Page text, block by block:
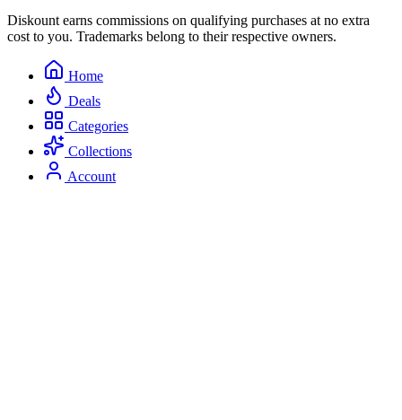
Diskount earns commissions on qualifying purchases at no extra
cost to you. Trademarks belong to their respective owners.
Home
Deals
Categories
Collections
Account